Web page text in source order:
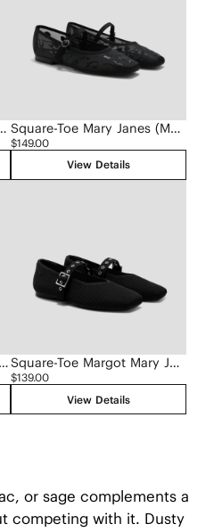
(Margot Mary Jane) Square-Toe Mary Janes (Margot Mary Jane)
$149.00
View Details
Square-Toe Lace-Up Satin Sneakerina (Cristina) Square-Toe Margot Mary Jane 3.0 (Myriel)
$139.00
View Details
or sage complements a
competing with it. Dusty